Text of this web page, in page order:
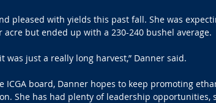
pleased with yields this past fall. She was
but ended up with a 230-240 bushel average.
was just a really long harvest,” Danner said.
board, Danner hopes to keep promoting
She has had plenty of leadership opportunities,